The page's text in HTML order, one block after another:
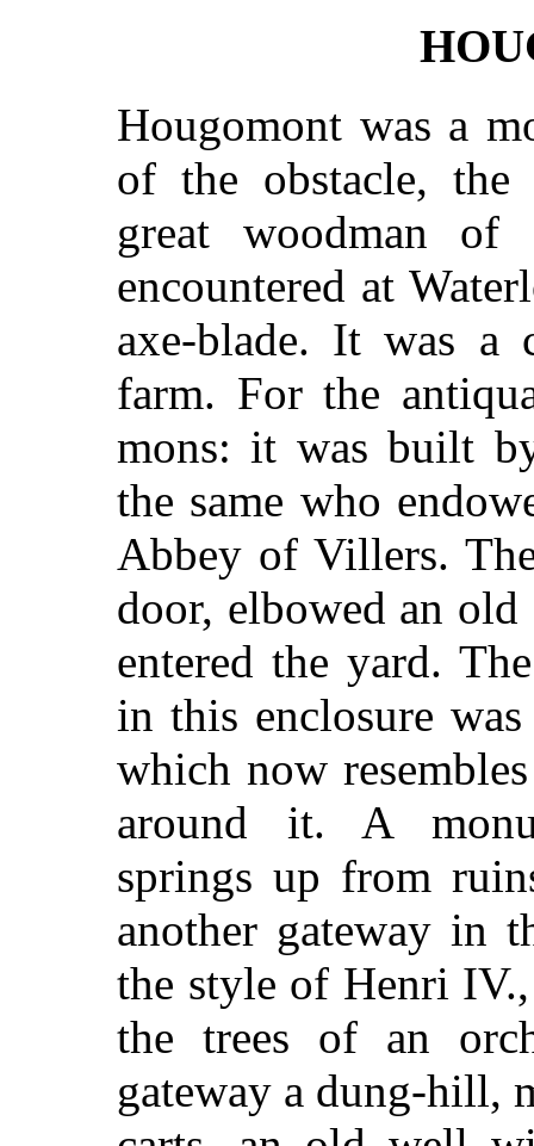
Hougomont was a
of the obstacle, the
great woodman of
encountered at
axe-blade. It was a
farm. For the
mons: it was built
the same who
Abbey of Villers.
door, elbowed an old
entered the yard.
in this enclosure
which now
around it. A
springs up from
another gateway in
the style of Henri
the trees of an
gateway a dung-hill,